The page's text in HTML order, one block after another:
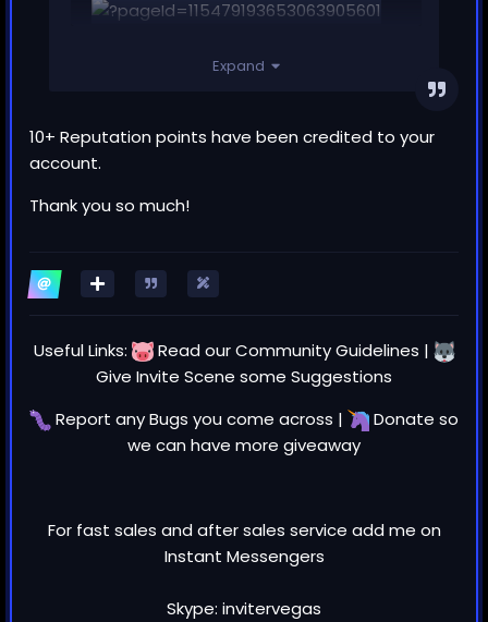
Expand
10+ Reputation points have been credited to your
account.
Thank you so much!
Useful Links: Read ourCommunity Guidelines |
Give Invite Scene some Suggestions
Report anyBugs you come across | Donate so
we can have more giveaway
For fast sales and after sales service add me on
Instant Messengers
Skype: invitervegas